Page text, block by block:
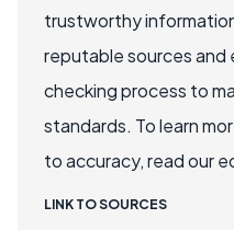
trustworthy
reputable sources
checking process to
standards. To learn
to accuracy, read our
LINK TO SOURCES